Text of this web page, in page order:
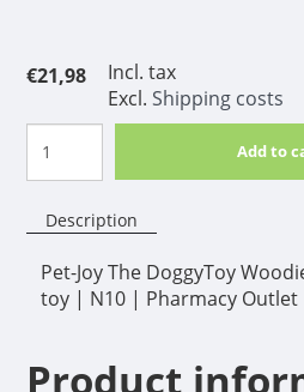
€21,98
Incl. tax
Excl. Shipping costs
Add to
Description
Pet-Joy The DoggyToy
toy | N10 | Pharmacy Outlet
Product